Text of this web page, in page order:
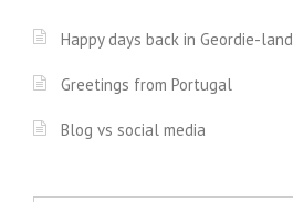
Happy days back in Geordie-land
Greetings from Portugal
Blog vs social media